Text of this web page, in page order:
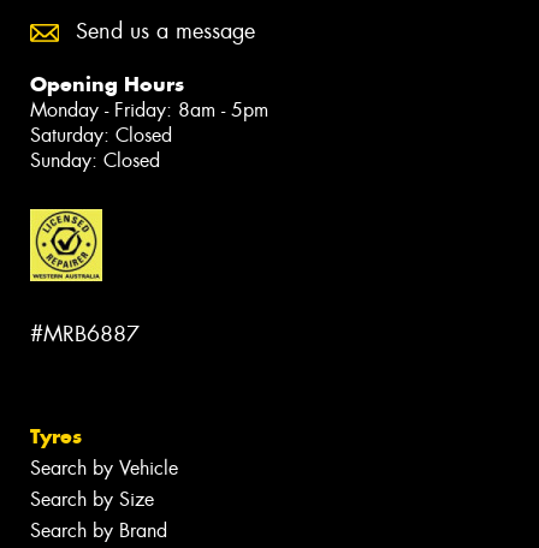
Send us a message
Opening Hours
Monday - Friday: 8am - 5pm
Saturday: Closed
Sunday: Closed
#MRB6887
Tyres
Search by Vehicle
Search by Size
Search by Brand